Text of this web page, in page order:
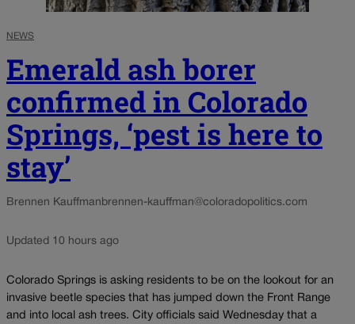
NEWS
Emerald ash borer
confirmed in Colorado
Springs, ‘pest is here to
stay’
Brennen Kauffman brennen-kauffman@coloradopolitics.com
Updated 10 hours ago
Colorado Springs is asking residents to be on the lookout for an
invasive beetle species that has jumped down the Front Range
and into local ash trees. City officials said Wednesday that a